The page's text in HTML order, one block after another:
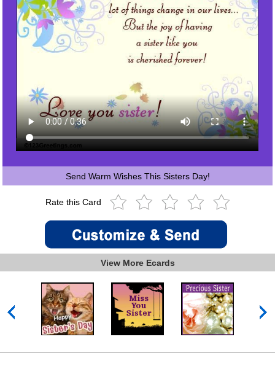
Send Warm Wishes This Sisters Day!
Rate this Card
View More Ecards